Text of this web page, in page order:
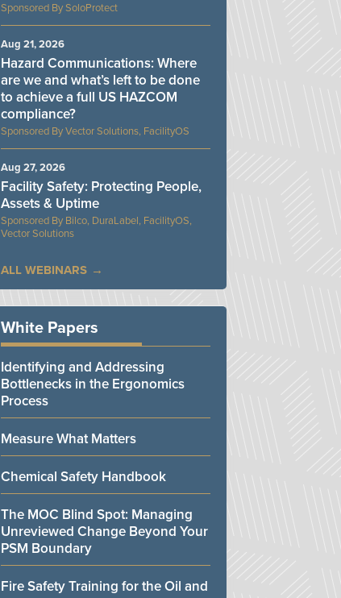
SoloProtect
Vector Solutions, FacilityOS
Hazard Communications: Where
are we and what’s left to be done
to achieve a full US HAZCOM
compliance?
Aug 21, 2026
Bilco, DuraLabel, FacilityOS,
Vector Solutions
Facility Safety: Protecting People,
Assets & Uptime
Aug 27, 2026
ALL WEBINARS
White Papers
Identifying and Addressing
Bottlenecks in the Ergonomics
Process
Measure What Matters
Chemical Safety Handbook
The MOC Blind Spot: Managing
Unreviewed Change Beyond Your
PSM Boundary
Fire Safety Training for the Oil and